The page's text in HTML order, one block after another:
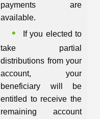
payments are
available.
If you elected to
take partial
distributions from your
account, your
beneficiary will be
entitled to receive the
remaining account